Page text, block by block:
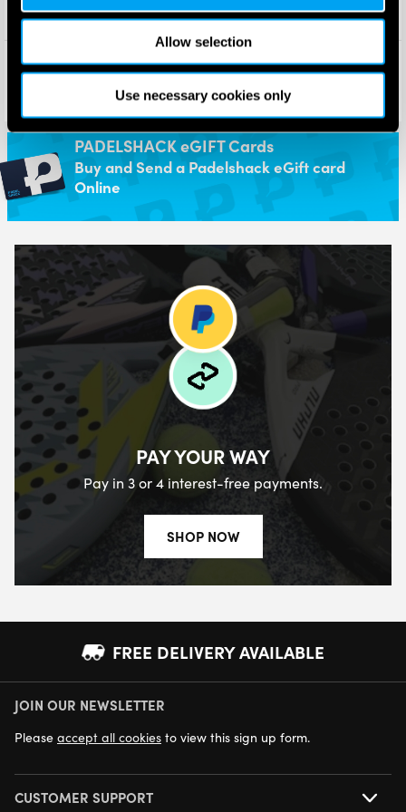
Allow selection
Use necessary cookies only
Wilson Mens Bela Tour Padel
Shoe (Black/Black/White)
140.00
Wilson Bela Padel Backpack
(Black) 2025
£48.95 £70.00
PADELSHACK eGIFT Cards
Buy and Send a Padelshack eGift card
Online
PAY YOUR WAY
Pay in 3 or 4 interest-free payments.
SHOP NOW
FREE DELIVERY AVAILABLE
NEXT DAY DELIVERY AVAILABLE
JOIN OUR NEWSLETTER
Please accept all cookies to view this sign up form.
CUSTOMER SUPPORT